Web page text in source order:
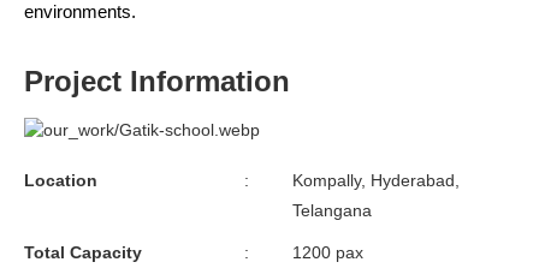
environments.
Project Information
Location :
Kompally, Hyderabad,
Telangana
Total Capacity : 1200 pax